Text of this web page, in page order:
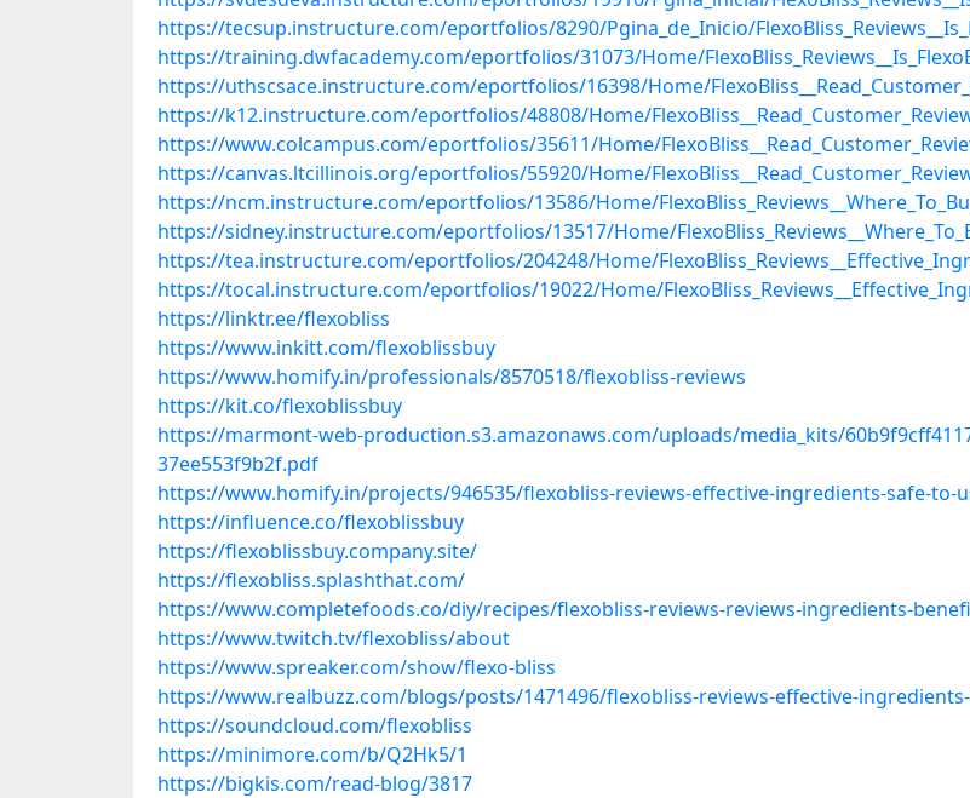
https://tecsup.instructure.com/eportfolios/8290/Pgina_de_Inicio/
https://training.dwfacademy.com/eportfolios/31073/Home/
https://uthscsace.instructure.com/eportfolios/16398/Home/
https://k12.instructure.com/eportfolios/48808/Home/
https://www.colcampus.com/eportfolios/35611/Home/
https://canvas.ltcillinois.org/eportfolios/55920/Home/
https://ncm.instructure.com/eportfolios/13586/Home/
https://sidney.instructure.com/eportfolios/13517/Home/
https://tea.instructure.com/eportfolios/204248/Home/
https://tocal.instructure.com/eportfolios/19022/Home/
https://linktr.ee/flexobliss
https://www.inkitt.com/flexoblissbuy
https://www.homify.in/professionals/8570518/flexobliss-reviews
https://kit.co/flexoblissbuy
https://marmont-web-production.s3.amazonaws.com/uploads/media_kits/
37ee553f9b2f.pdf
https://www.homify.in/projects/946535/flexobliss-reviews-effective-ingredients-safe-to-
https://influence.co/flexoblissbuy
https://flexoblissbuy.company.site/
https://flexobliss.splashthat.com/
https://www.completefoods.co/diy/recipes/flexobliss-reviews-reviews-ingredients-
https://www.twitch.tv/flexobliss/about
https://www.spreaker.com/show/flexo-bliss
https://www.realbuzz.com/blogs/posts/1471496/flexobliss-reviews-effective-
https://soundcloud.com/flexobliss
https://minimore.com/b/Q2Hk5/1
https://bigkis.com/read-blog/3817